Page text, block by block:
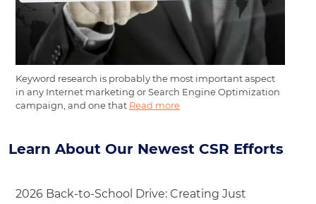
Keyword research is probably the most important aspect
in any Internet marketing or Search Engine Optimization
campaign, and one that Read more
Learn About Our Newest CSR Efforts
2026 Back-to-School Drive: Creating Just